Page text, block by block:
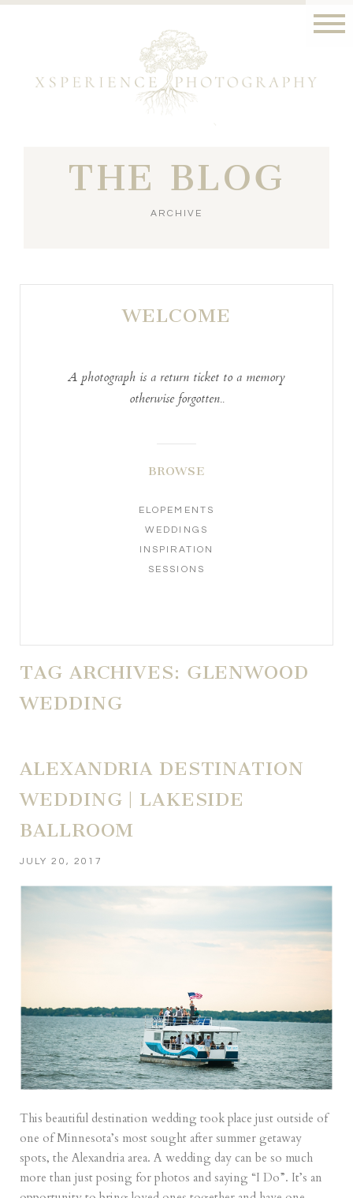
THE BLOG
ARCHIVE
WELCOME
A photograph is a return ticket to a memory
otherwise forgotten..
BROWSE
ELOPEMENTS
WEDDINGS
INSPIRATION
SESSIONS
TAG ARCHIVES: GLENWOOD
WEDDING
ALEXANDRIA DESTINATION
WEDDING | LAKESIDE
BALLROOM
JULY 20, 2017
This beautiful destination wedding took place just outside of
one of Minnesota’s most sought after summer getaway
spots, the Alexandria area. A wedding day can be so much
more than just posing for photos and saying “I Do”. It’s an